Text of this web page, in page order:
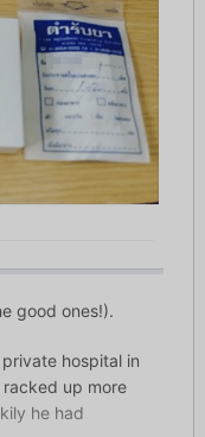
good ones!).
hospital in
up more
he had